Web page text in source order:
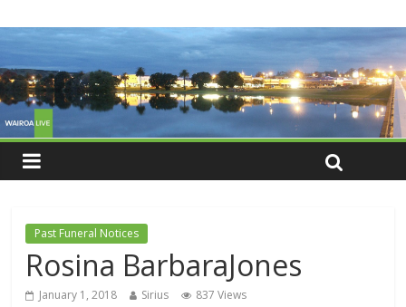
Past Funeral Notices
Rosina BarbaraJones
January 1, 2018 Sirius 837 Views